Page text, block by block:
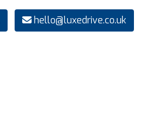
hello@luxedrive.co.uk